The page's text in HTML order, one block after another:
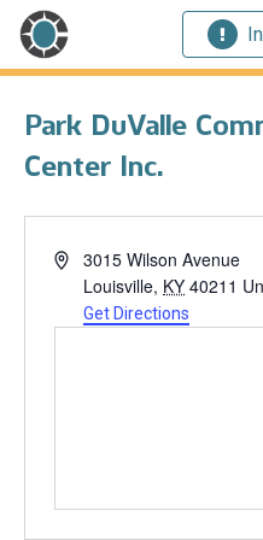
Park DuValle
Center Inc.
Address3015 Wilson Avenue
Louisville, KY 40211
Get Directions